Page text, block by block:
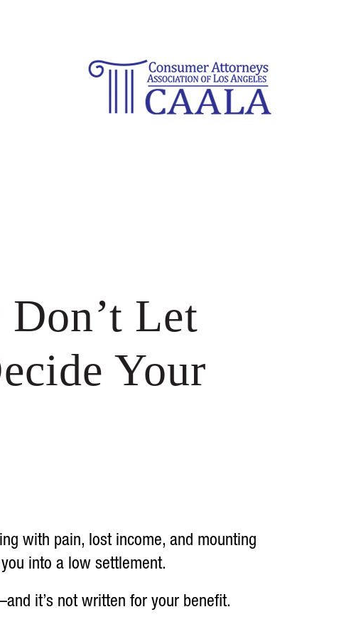
Don’t Let
Your
with pain, lost income, and mounting
into a low settlement.
it’s not written for your benefit.